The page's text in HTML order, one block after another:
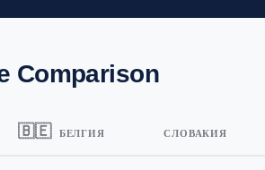
Comparison
🇧🇪 БЕЛГИЯ СЛОВАКИЯ